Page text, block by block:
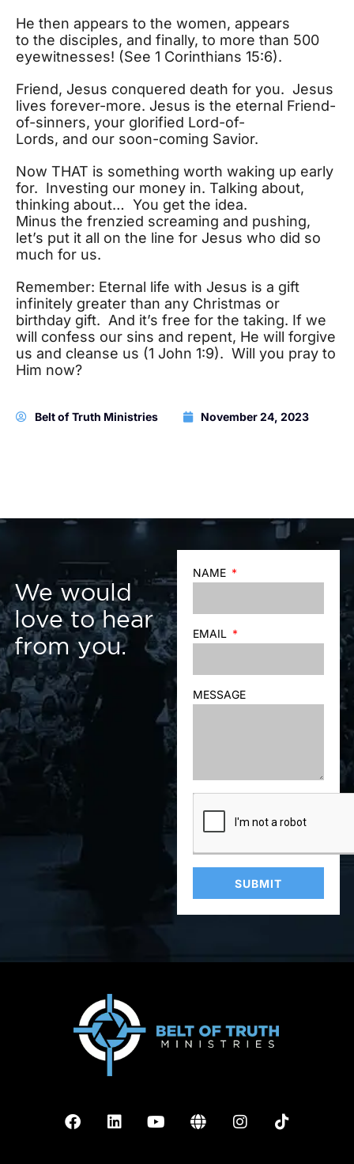
He then appears to the women, appears
to the disciples, and finally, to more than 500
eyewitnesses! (See 1 Corinthians 15:6).
Friend, Jesus conquered death for you. Jesus
lives forever-more. Jesus is the eternal Friend-
of-sinners, your glorified Lord-of-
Lords, and our soon-coming Savior.
Now THAT is something worth waking up early
for. Investing our money in. Talking about,
thinking about… You get the idea.
Minus the frenzied screaming and pushing,
let’s put it all on the line for Jesus who did so
much for us.
Remember: Eternal life with Jesus is a gift
infinitely greater than any Christmas or
birthday gift. And it’s free for the taking. If we
will confess our sins and repent, He will forgive
us and cleanse us (1 John 1:9). Will you pray to
Him now?
Belt of Truth Ministries November 24, 2023
We would
love to hear
from you.
NAME
EMAIL
MESSAGE
SUBMIT